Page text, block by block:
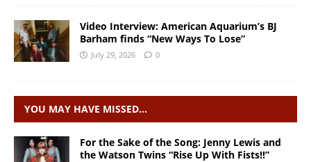
Video Interview: American Aquarium’s BJ
Barham finds “New Ways To Lose”
July 29, 2026 0
YOU MAY HAVE MISSED…
For the Sake of the Song: Jenny Lewis and
the Watson Twins “Rise Up With Fists!!”